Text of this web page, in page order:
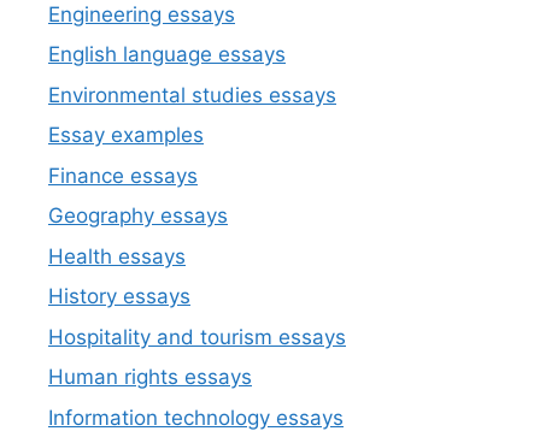
Engineering essays
English language essays
Environmental studies essays
Essay examples
Finance essays
Geography essays
Health essays
History essays
Hospitality and tourism essays
Human rights essays
Information technology essays